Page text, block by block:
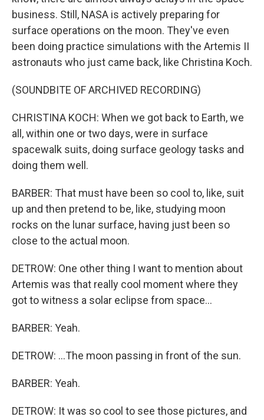
business. Still, NASA is actively preparing for
surface operations on the moon. They've even
been doing practice simulations with the Artemis II
astronauts who just came back, like Christina Koch.
(SOUNDBITE OF ARCHIVED RECORDING)
CHRISTINA KOCH: When we got back to Earth, we
all, within one or two days, were in surface
spacewalk suits, doing surface geology tasks and
doing them well.
BARBER: That must have been so cool to, like, suit
up and then pretend to be, like, studying moon
rocks on the lunar surface, having just been so
close to the actual moon.
DETROW: One other thing I want to mention about
Artemis was that really cool moment where they
got to witness a solar eclipse from space...
BARBER: Yeah.
DETROW: ...The moon passing in front of the sun.
BARBER: Yeah.
DETROW: It was so cool to see those pictures, and